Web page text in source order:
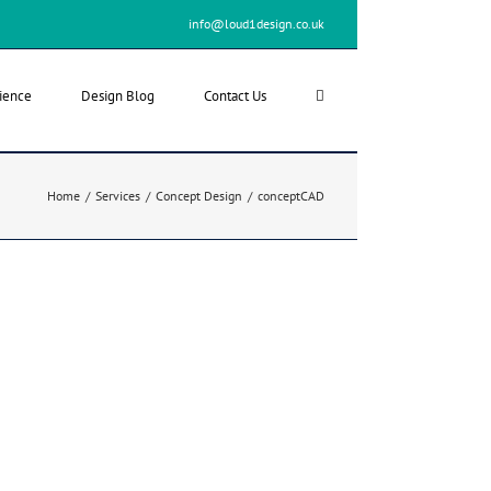
info@loud1design.co.uk
Design Blog Contact Us
Home / Services / Concept Design / conceptCAD